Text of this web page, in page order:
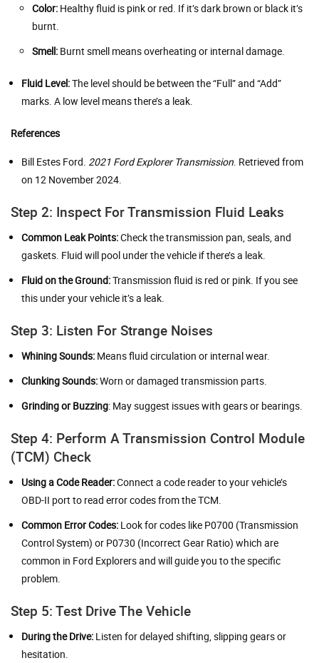
Color: Healthy fluid is pink or red. If it’s dark brown or black it’s
burnt.
Smell: Burnt smell means overheating or internal damage.
Fluid Level:The level should be between the “Full” and “Add”
marks. A low level means there’s a leak.
References
Bill Estes Ford. 2021 Ford Explorer Transmission . Retrieved from
on 12 November 2024.
Step 2: Inspect For Transmission Fluid Leaks
Common Leak Points:Check the transmission pan, seals, and
gaskets. Fluid will pool under the vehicle if there’s a leak.
Fluid on the Ground:Transmission fluid is red or pink. If you see
this under your vehicle it’s a leak.
Step 3: Listen For Strange Noises
Whining Sounds: Means fluid circulation or internal wear.
Clunking Sounds:Worn or damaged transmission parts.
Grinding or Buzzing: May suggest issues with gears or bearings.
Step 4: Perform A Transmission Control Module
(TCM) Check
Using a Code Reader:Connect a code reader to your vehicle’s
OBD-II port to read error codes from the TCM.
Common Error Codes: Look for codes like P0700 (Transmission
Control System) or P0730 (Incorrect Gear Ratio) which are
common in Ford Explorers and will guide you to the specific
problem.
Step 5: Test Drive The Vehicle
During the Drive: Listen for delayed shifting, slipping gears or
hesitation.